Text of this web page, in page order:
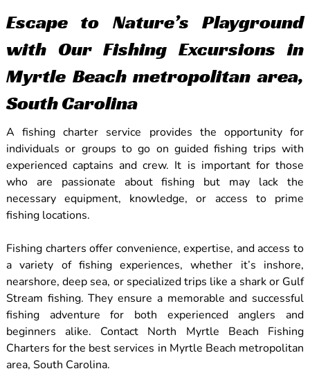
Escape to Nature’s Playground
with Our Fishing Excursions in
Myrtle Beach metropolitan area,
South Carolina
A fishing charter service provides the opportunity for
individuals or groups to go on guided fishing trips with
experienced captains and crew. It is important for those
who are passionate about fishing but may lack the
necessary equipment, knowledge, or access to prime
fishing locations.
Fishing charters offer convenience, expertise, and access to
a variety of fishing experiences, whether it’s inshore,
nearshore, deep sea, or specialized trips like a shark or Gulf
Stream fishing. They ensure a memorable and successful
fishing adventure for both experienced anglers and
beginners alike. Contact North Myrtle Beach Fishing
Charters for the best services in Myrtle Beach metropolitan
area, South Carolina.